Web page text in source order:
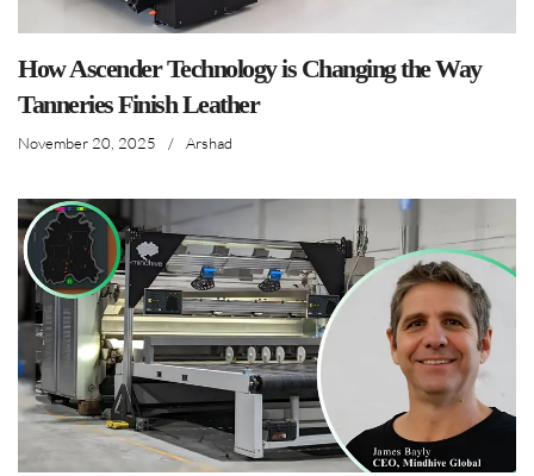
How Ascender Technology is Changing the Way
Tanneries Finish Leather
November 20, 2025 / Arshad